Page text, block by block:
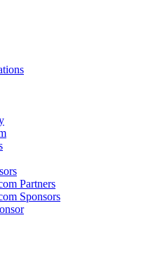
Partners
Sponsors